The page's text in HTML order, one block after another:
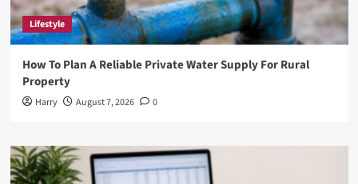
Lifestyle
How To Plan A Reliable Private Water Supply For Rural
Property
Harry August 7, 2026 0